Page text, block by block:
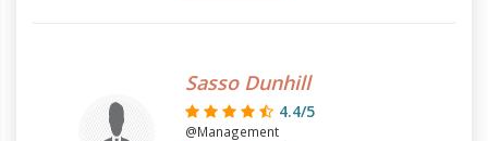
Sasso Dunhill
4.4/5
@Management